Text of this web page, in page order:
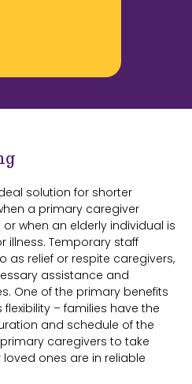
solution for shorter
a primary caregiver
when an elderly individual is
illness. Temporary staff
as relief or respite caregivers,
assistance and
One of the primary benefits
– families have the
and schedule of the
caregivers to take
ones are in reliable